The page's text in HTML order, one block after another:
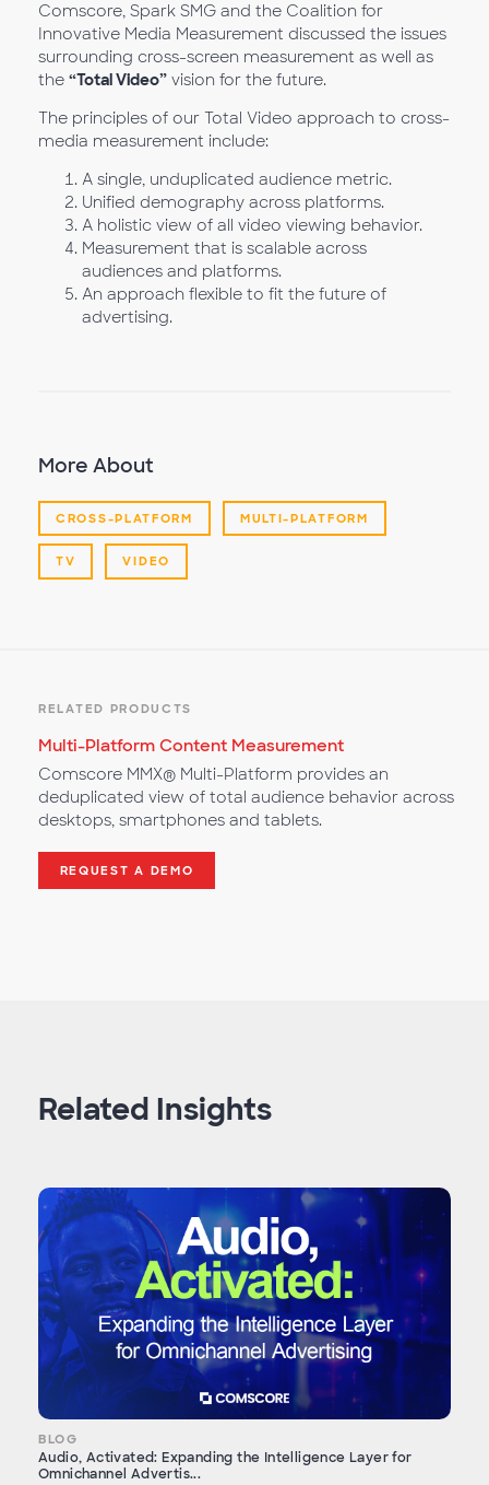
Comscore, Spark SMG and the Coalition for
Innovative Media Measurement discussed the issues
surrounding cross-screen measurement as well as
the “Total Video” vision for the future.
The principles of our Total Video approach to cross-
media measurement include:
A single, unduplicated audience metric.
Unified demography across platforms.
A holistic view of all video viewing behavior.
Measurement that is scalable across
audiences and platforms.
An approach flexible to fit the future of
advertising.
More About
CROSS-PLATFORM MULTI-PLATFORM
TV VIDEO
RELATED PRODUCTS
Multi-Platform Content Measurement
Comscore MMX® Multi-Platform provides an
deduplicated view of total audience behavior across
desktops, smartphones and tablets.
REQUEST A DEMO
Related Insights
BLOG
Audio, Activated: Expanding the Intelligence Layer for
Omnichannel Advertis...